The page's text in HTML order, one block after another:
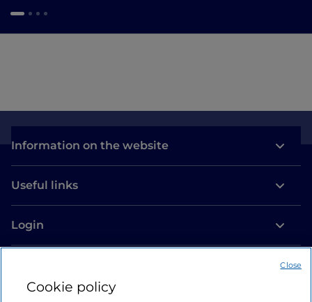
Information on the website
Useful links
Login
Cookie policy
Close